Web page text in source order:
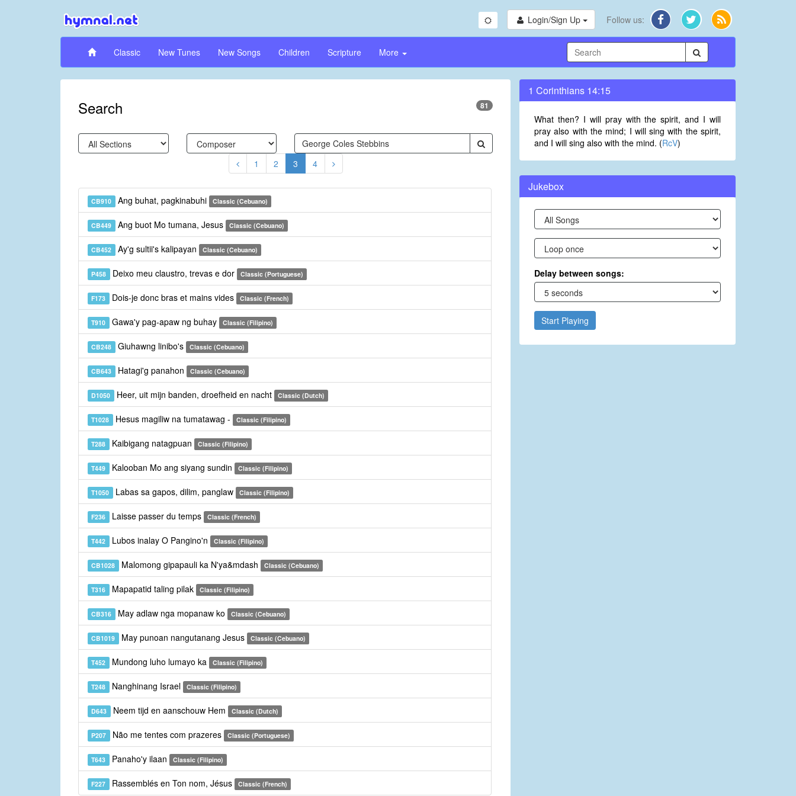
Login/Sign Up Follow us:
Classic New Tunes New Songs Children Scripture More
Search 81
1 2 3 4
CB910 Ang buhat, pagkinabuhi Classic (Cebuano)
CB449 Ang buot Mo tumana, Jesus Classic (Cebuano)
CB452 Ay'g sultii's kalipayan Classic (Cebuano)
P458 Deixo meu claustro, trevas e dor Classic (Portuguese)
F173 Dois-je donc bras et mains vides Classic (French)
T910 Gawa'y pag-apaw ng buhay Classic (Filipino)
CB248 Giuhawng linibo's Classic (Cebuano)
CB643 Hatagi'g panahon Classic (Cebuano)
D1050 Heer, uit mijn banden, droefheid en nacht Classic (Dutch)
T1028 Hesus magiliw na tumatawag - Classic (Filipino)
T288 Kaibigang natagpuan Classic (Filipino)
T449 Kalooban Mo ang siyang sundin Classic (Filipino)
T1050 Labas sa gapos, dilim, panglaw Classic (Filipino)
F236 Laisse passer du temps Classic (French)
T442 Lubos inalay O Pangino'n Classic (Filipino)
CB1028 Malomong gipapauli ka N'ya&mdash Classic (Cebuano)
T316 Mapapatid taling pilak Classic (Filipino)
CB316 May adlaw nga mopanaw ko Classic (Cebuano)
CB1019 May punoan nangutanang Jesus Classic (Cebuano)
T452 Mundong luho lumayo ka Classic (Filipino)
T248 Nanghinang Israel Classic (Filipino)
D643 Neem tijd en aanschouw Hem Classic (Dutch)
P207 Não me tentes com prazeres Classic (Portuguese)
T643 Panaho'y ilaan Classic (Filipino)
F227 Rassemblés en Ton nom, Jésus Classic (French)
1 Corinthians 14:15
What then? I will pray with the spirit, and I will
pray also with the mind; I will sing with the spirit,
and I will sing also with the mind. (RcV)
Jukebox
Delay between songs:
Start Playing